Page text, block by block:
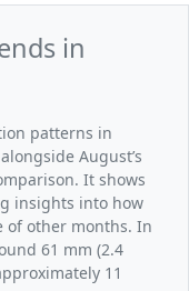
in
patterns in
August’s
It shows
insights into how
of other months. In
61 mm (2.4
11